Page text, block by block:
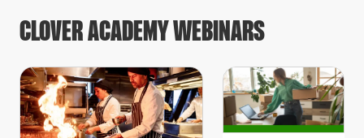
CLOVER ACADEMY WEBINARS